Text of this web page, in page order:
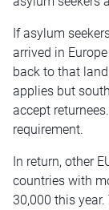
If asylum
arrived in
back to that
applies but
accept
requirement.
In return, other
countries with
30,000 this